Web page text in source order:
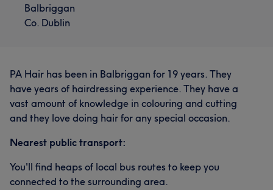
Balbriggan
Co. Dublin
PA Hair has been in Balbriggan for 19 years. They
have years of hairdressing experience. They have a
vast amount of knowledge in colouring and cutting
and they love doing hair for any special occasion.
Nearest public transport:
You'll find heaps of local bus routes to keep you
connected to the surrounding area.